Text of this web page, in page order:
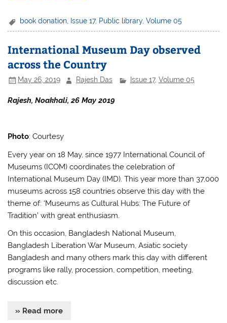
c
b
o
o
k
itt at
A
p
p
ar
book donation, Issue 17, Public library,Volume 05
International Museum Day observed
across the Country
May 26, 2019 Rajesh Das Issue 17, Volume 05
Rajesh, Noakhali, 26 May 2019
Photo: Courtesy
Every year on 18 May, since 1977 International Council of
Museums (ICOM) coordinates the celebration of
International Museum Day (IMD). This year more than 37,000
museums across 158 countries observe this day with the
theme of: ‘Museums as Cultural Hubs: The Future of
Tradition’ with great enthusiasm.
On this occasion, Bangladesh National Museum,
Bangladesh Liberation War Museum, Asiatic society
Bangladesh and many others mark this day with different
programs like rally, procession, competition, meeting,
discussion etc.
» Read more